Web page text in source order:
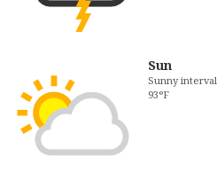
Sun
Sunny
93°F